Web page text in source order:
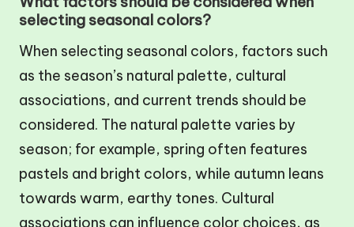
selecting seasonal colors?
When selecting seasonal colors, factors such
as the season’s natural palette, cultural
associations, and current trends should be
considered. The natural palette varies by
season; for example, spring often features
pastels and bright colors, while autumn leans
towards warm, earthy tones. Cultural
associations can influence color choices, as